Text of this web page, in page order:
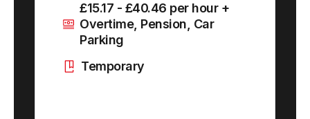
£15.17 - £40.46 per hour +
Overtime, Pension, Car
Parking
Temporary